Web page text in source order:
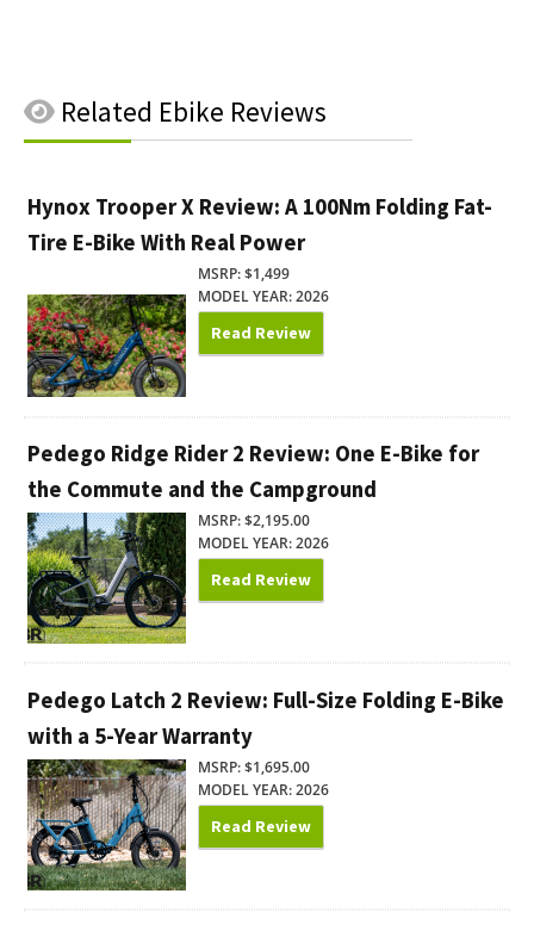
Related Ebike Reviews
Hynox Trooper X Review: A 100Nm Folding Fat-
Tire E-Bike With Real Power
MSRP: $1,499
MODEL YEAR: 2026
Read Review
Pedego Ridge Rider 2 Review: One E-Bike for
the Commute and the Campground
MSRP: $2,195.00
MODEL YEAR: 2026
Read Review
Pedego Latch 2 Review: Full-Size Folding E-Bike
with a 5-Year Warranty
MSRP: $1,695.00
MODEL YEAR: 2026
Read Review